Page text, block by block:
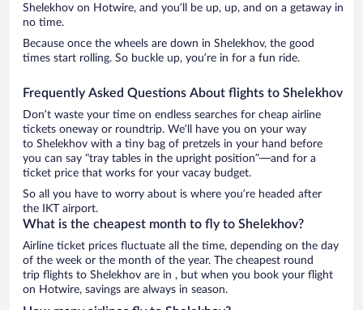
Shelekhov on Hotwire, and you’ll be up, up, and on a getaway in
no time.
Because once the wheels are down in Shelekhov, the good
times start rolling. So buckle up, you’re in for a fun ride.
Frequently Asked Questions About flights to Shelekhov
Don’t waste your time on endless searches for cheap airline
tickets oneway or roundtrip. We’ll have you on your way
to Shelekhov with a tiny bag of pretzels in your hand before
you can say “tray tables in the upright position”—and for a
ticket price that works for your vacay budget.
So all you have to worry about is where you’re headed after
the IKT airport.
What is the cheapest month to fly to Shelekhov?
Airline ticket prices fluctuate all the time, depending on the day
of the week or the month of the year. The cheapest round
trip flights to Shelekhov are in , but when you book your flight
on Hotwire, savings are always in season.